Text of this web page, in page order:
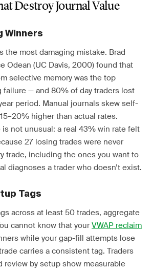
Destroy Journal Value
Winners
the most damaging mistake. Brad
Odean (UC Davis, 2000) found that
selective memory was the top
failure — and 80% of day traders lost
period. Manual journals skew self-
higher than actual rates.
is not unusual: a real 43% win rate felt
27 losing trades were never
trade, including the ones you want to
diagnoses a trader who doesn’t exist.
Tags
across at least 50 trades, aggregate
cannot know that your VWAP reclaim
while your gap-fill attempts lose
carries a consistent tag. Traders
review by setup show measurable